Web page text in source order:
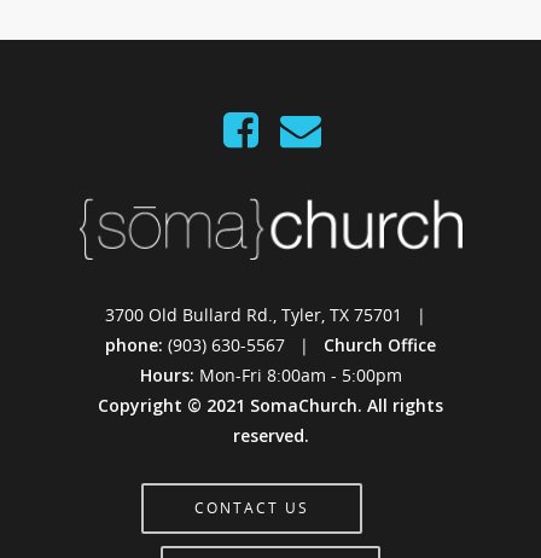
3700 Old Bullard Rd., Tyler, TX 75701 |
phone: (903) 630-5567 | Church Office
Hours: Mon-Fri 8:00am - 5:00pm
Copyright © 2021 SomaChurch. All rights
reserved.
CONTACT US